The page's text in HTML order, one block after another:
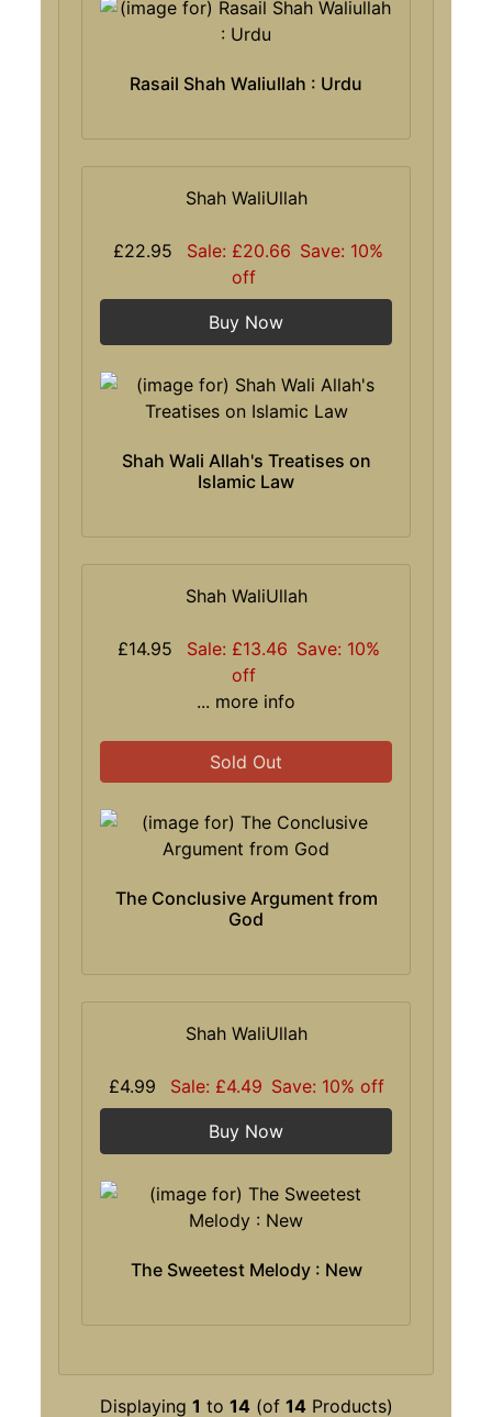
Rasail Shah Waliullah : Urdu
Shah WaliUllah
£22.95 Sale: £20.66 Save: 10%
off
Buy Now
Shah Wali Allah's Treatises on
Islamic Law
Shah WaliUllah
£14.95 Sale: £13.46 Save: 10%
off
... more info
Sold Out
The Conclusive Argument from
God
Shah WaliUllah
£4.99 Sale: £4.49 Save: 10% off
Buy Now
The Sweetest Melody : New
Displaying 1 to 14(of 14Products)